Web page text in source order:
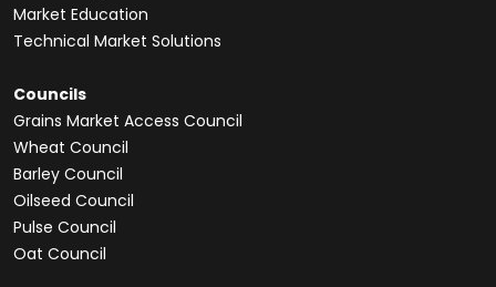
Market Education
Technical Market Solutions
Councils
Grains Market Access Council
Wheat Council
Barley Council
Oilseed Council
Pulse Council
Oat Council